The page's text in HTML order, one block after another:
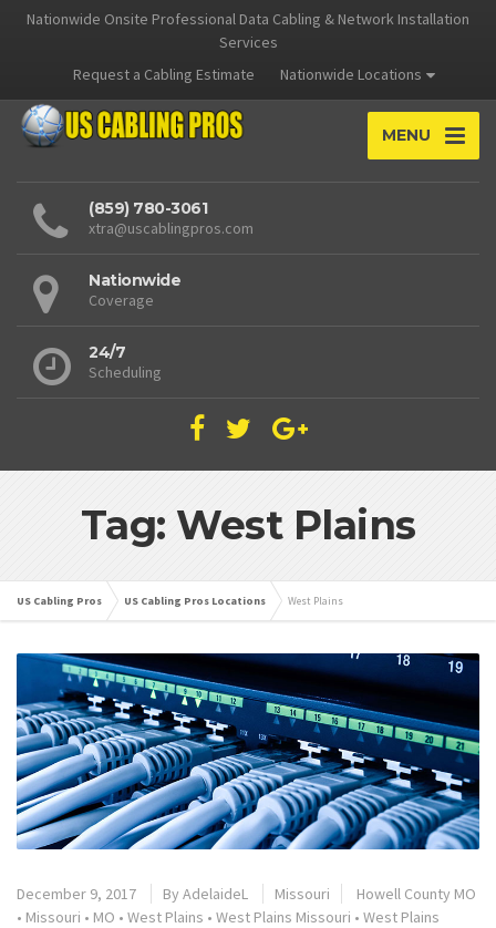
Nationwide Onsite Professional Data Cabling & Network Installation
Services
Request a Cabling Estimate
Nationwide Locations
MENU
(859) 780-3061
xtra@uscablingpros.com
Nationwide
Coverage
24/7
Scheduling
Tag: West Plains
US Cabling Pros US Cabling Pros Locations West Plains
December 9, 2017 By AdelaideL Missouri
Howell County MO
• Missouri • MO • West Plains • West Plains Missouri • West Plains